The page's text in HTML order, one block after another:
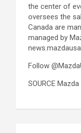
the center of
oversees the
Canada are
managed by
Follow
SOURCE